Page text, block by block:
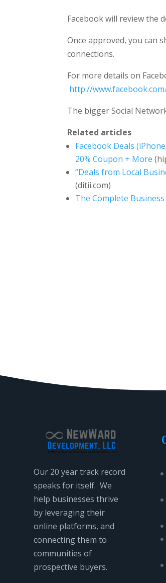
Facebook will review the
Once approved, you can
connections.
For more details on
http://
The bigger Social
Related articles
Facebook Deals
20% Coupon + More
“Deals from Local
(ditii.com)
The Complete
Our 20 year track record
speaks for itself. We
help businesses thrive
by leveraging their
online platforms, and
connecting them to
communities of
prospective buyers.